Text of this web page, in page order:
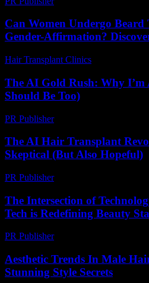
Can Women Undergo
Gender-Affirmation?
Hair Transplant Clinics
The AI Gold Rush: Why
Should Be Too)
PR Publisher-
The AI Hair Transplant
Skeptical (But Also Hopeful)
PR Publisher-
The Intersection of
Tech is Redefining Beauty
PR Publisher-
Aesthetic Trends In Male
Stunning Style Secrets